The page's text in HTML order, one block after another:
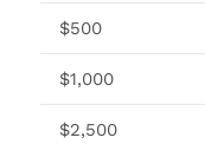
$500
$1,000
$2,500